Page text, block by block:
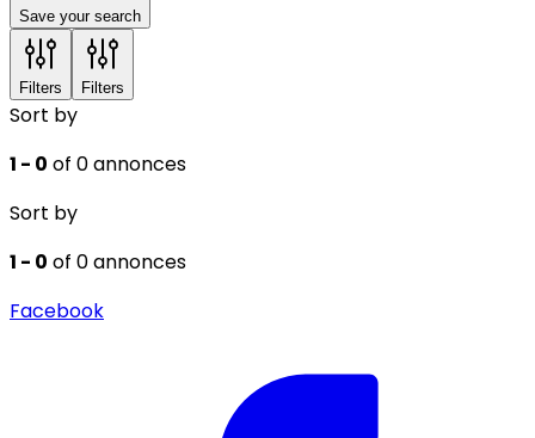
Save your search
Filters Filters
Sort by
1 - 0 of 0 annonces
Sort by
1 - 0 of 0 annonces
Facebook